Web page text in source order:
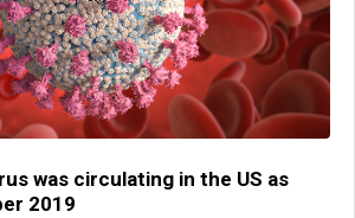
was circulating in the US as
2019